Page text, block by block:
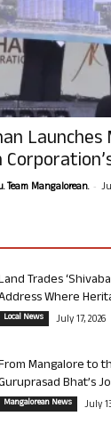
Team Mangalorean. -
Trades
Where
Local News July 17, 2026
Mangalore to
Bhat’s
Mangalorean News July